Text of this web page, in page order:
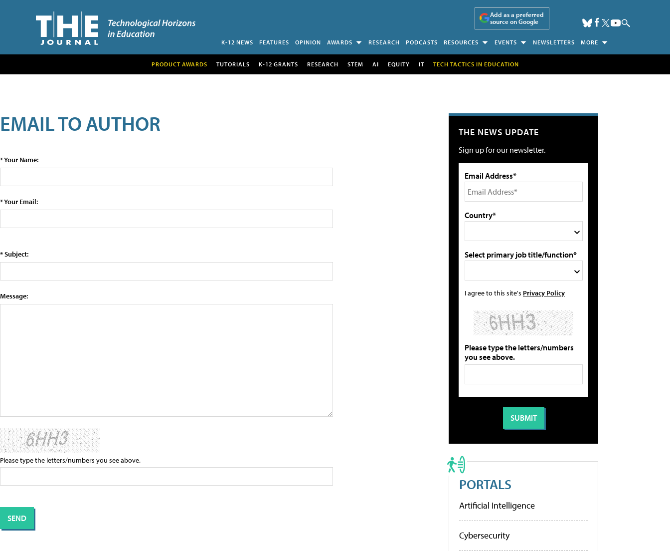
Add as a preferred
source on Google
K-12 NEWS FEATURES OPINION AWARDS RESEARCH PODCASTS RESOURCES EVENTS NEWSLETTERS MORE
PRODUCT AWARDS TUTORIALS K-12 GRANTS RESEARCH STEM AI EQUITY IT TECH TACTICS IN EDUCATION
EMAIL TO AUTHOR
* Your Name:
* Your Email:
* Subject:
Message:
Please type the letters/numbers you see above.
THE NEWS UPDATE
Sign up for our newsletter.
Email Address*
Country*
Select primary job title/function*
I agree to this site's Privacy Policy
Please type the letters/numbers
you see above.
PORTALS
Artificial Intelligence
Cybersecurity